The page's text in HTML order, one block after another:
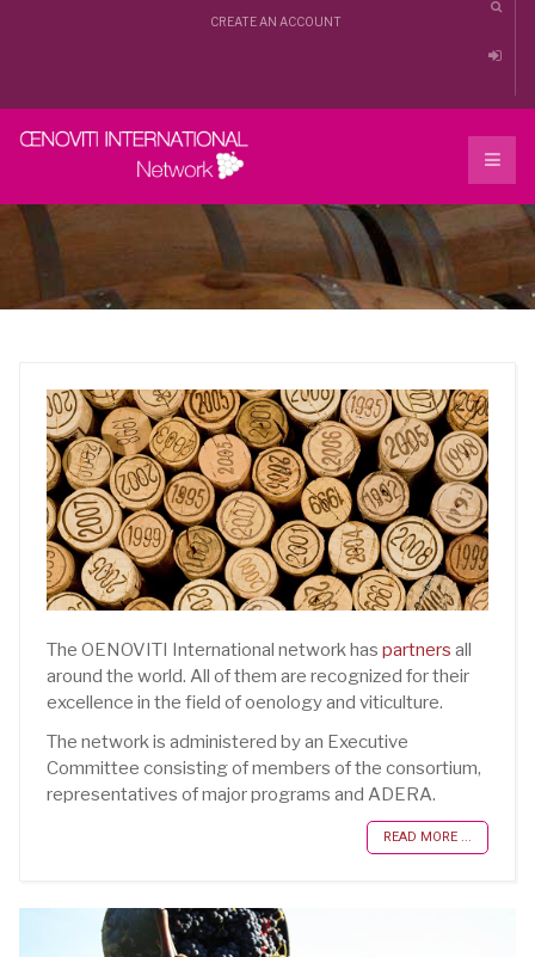
CREATE AN ACCOUNT
The OENOVITI International network has partners all
around the world. All of them are recognized for their
excellence in the field of oenology and viticulture.
The network is administered by an Executive
Committee consisting of members of the consortium,
representatives of major programs and ADERA.
READ MORE ...